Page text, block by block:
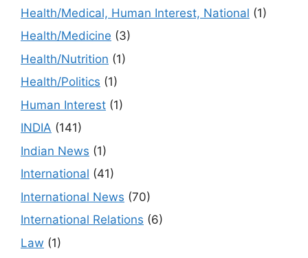
Health/Medical, Human Interest, National (1)
Health/Medicine (3)
Health/Nutrition (1)
Health/Politics (1)
Human Interest (1)
INDIA (141)
Indian News (1)
International (41)
International News (70)
International Relations (6)
Law (1)